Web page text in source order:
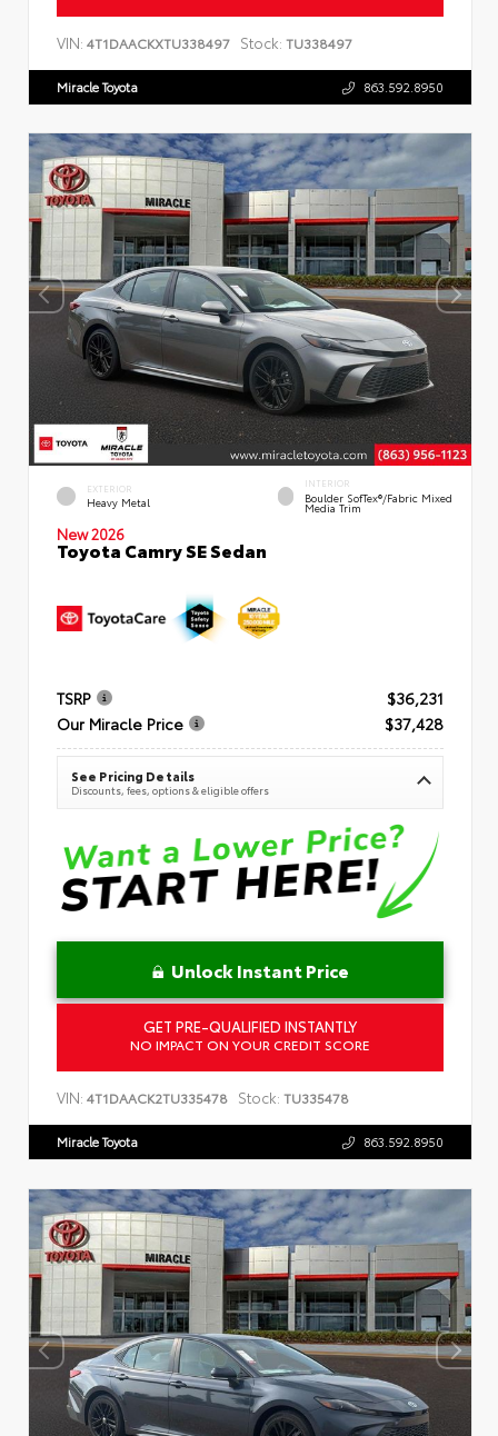
VIN: 4T1DAACKXTU338497 Stock: TU338497
Miracle Toyota 863.592.8950
EXTERIOR
Heavy Metal
INTERIOR
Boulder SofTex®/fabric Mixed
Media Trim
New 2026
Toyota Camry SE Sedan
TSRP
$36,231
Our Miracle Price
$37,428
See Pricing Details
Discounts, fees, options & eligible offers
Unlock Instant Price
GET PRE-QUALIFIED INSTANTLY
NO IMPACT ON YOUR CREDIT SCORE
VIN: 4T1DAACK2TU335478 Stock: TU335478
Miracle Toyota 863.592.8950